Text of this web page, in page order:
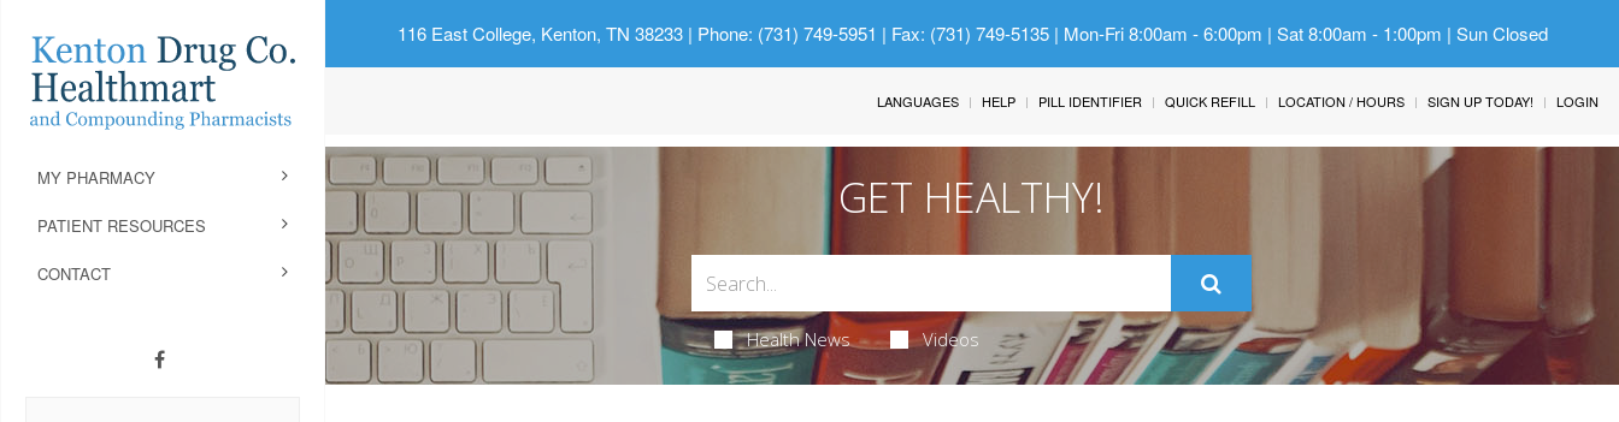
116 East College, Kenton, TN 38233| Phone: (731) 749-5951 | Fax: (731) 749-5135 | Mon-Fri 8:00am - 6:00pm | Sat 8:00am - 1:00pm | Sun Closed
MY PHARMACY
PATIENT RESOURCES
CONTACT
LANGUAGES HELP PILL IDENTIFIER QUICK REFILL LOCATION / HOURS SIGN UP TODAY! LOGIN
GET HEALTHY!
Health News Videos